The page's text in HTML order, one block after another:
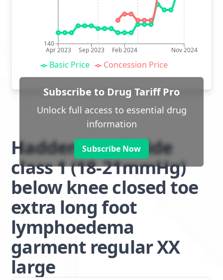
Apr 2023 Sep 2023 Feb 2024 Nov 2024
140
Basic Price Concession Price
Subscribe to Drug Tariff Pro
Unlock full access to essential drug
information
Subscribe Now
Haddenham Stride
class 1 (18-21mmHg)
below knee closed toe
extra long foot
lymphoedema
garment regular XX
large